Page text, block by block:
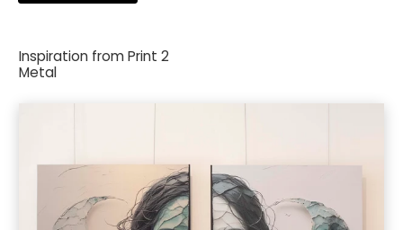
Inspiration from Print 2
Metal